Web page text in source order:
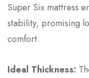
Super Six mattress
stability, promising
comfort.
Ideal Thickness: